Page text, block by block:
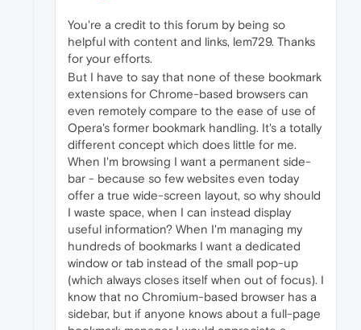
You're a credit to this forum by being so
helpful with content and links, lem729. Thanks
for your efforts.
But I have to say that none of these bookmark
extensions for Chrome-based browsers can
even remotely compare to the ease of use of
Opera's former bookmark handling. It's a totally
different concept which does little for me.
When I'm browsing I want a permanent side-
bar - because so few websites even today
offer a true wide-screen layout, so why should
I waste space, when I can instead display
useful information? When I'm managing my
hundreds of bookmarks I want a dedicated
window or tab instead of the small pop-up
(which always closes itself when out of focus). I
know that no Chromium-based browser has a
sidebar, but if anyone knows about a full-page